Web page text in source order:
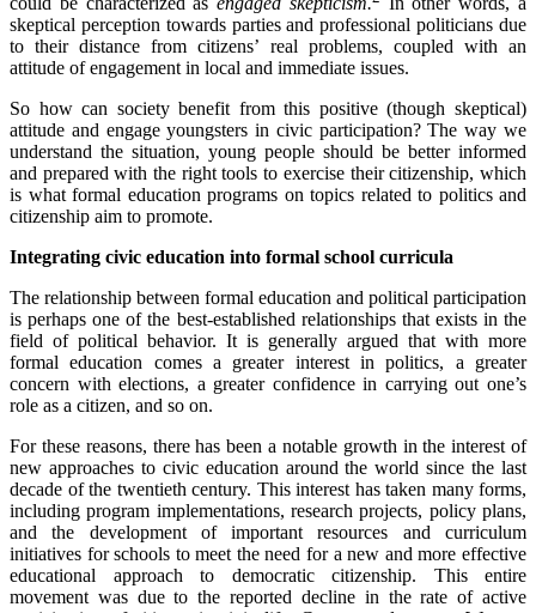
skeptical perception towards parties and professional politicians due
to their distance from citizens’ real problems, coupled with an
attitude of engagement in local and immediate issues.
So how can society benefit from this positive (though skeptical)
attitude and engage youngsters in civic participation? The way we
understand the situation, young people should be better informed
and prepared with the right tools to exercise their citizenship, which
is what formal education programs on topics related to politics and
citizenship aim to promote.
Integrating civic education into formal school curricula
The relationship between formal education and political participation
is perhaps one of the best-established relationships that exists in the
field of political behavior. It is generally argued that with more
formal education comes a greater interest in politics, a greater
concern with elections, a greater confidence in carrying out one’s
role as a citizen, and so on.
For these reasons, there has been a notable growth in the interest of
new approaches to civic education around the world since the last
decade of the twentieth century. This interest has taken many forms,
including program implementations, research projects, policy plans,
and the development of important resources and curriculum
initiatives for schools to meet the need for a new and more effective
educational approach to democratic citizenship. This entire
movement was due to the reported decline in the rate of active